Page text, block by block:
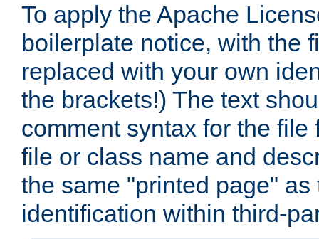
To apply the Apache
boilerplate notice, with the
replaced with your own
the brackets!) The text
comment syntax for the
file or class name and
the same "printed page"
identification within third-